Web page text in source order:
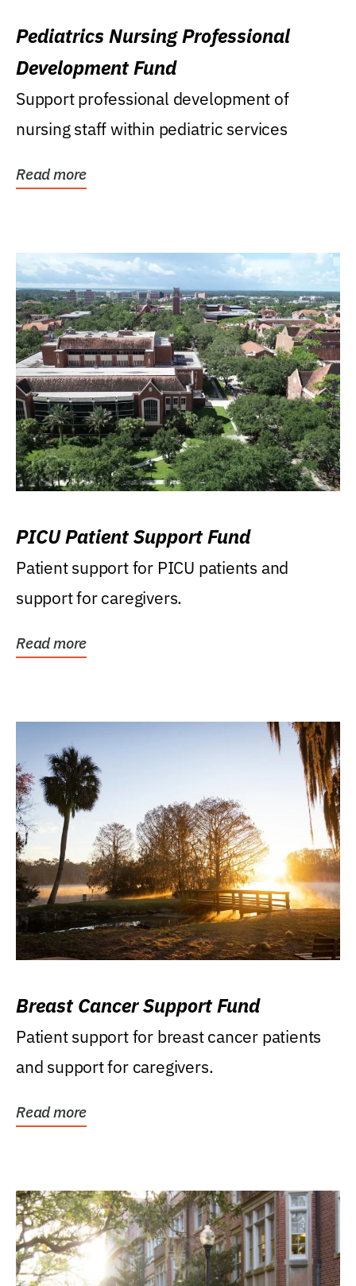
Pediatrics Nursing Professional
Development Fund
Support professional development of
nursing staff within pediatric services
Read more
PICU Patient Support Fund
Patient support for PICU patients and
support for caregivers.
Read more
Breast Cancer Support Fund
Patient support for breast cancer patients
and support for caregivers.
Read more